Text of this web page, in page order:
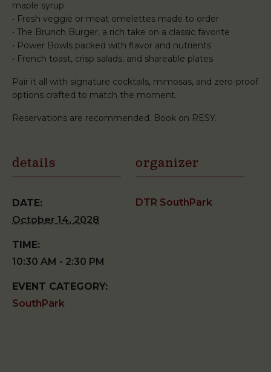
maple syrup
• Fresh veggie or meat omelettes made to order
• The Brunch Burger, a rich take on a classic favorite
• Power Bowls packed with flavor and nutrients
• French toast, crisp salads, and shareable plates
Pair it all with signature cocktails, mimosas, and zero-proof
options crafted to match the moment.
Reservations are recommended. Book on RESY.
details
DATE:
October 14, 2028
TIME:
10:30 AM - 2:30 PM
EVENT CATEGORY:
SouthPark
organizer
DTR SouthPark